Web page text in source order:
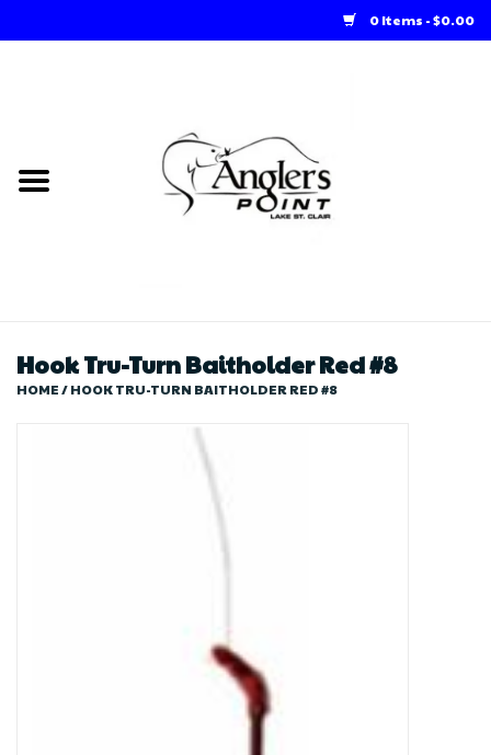
0 Items - $0.00
Loft Rentals
Store
Hook Tru-Turn Baitholder Red #8
HOME/HOOK TRU-TURN BAITHOLDER RED #8